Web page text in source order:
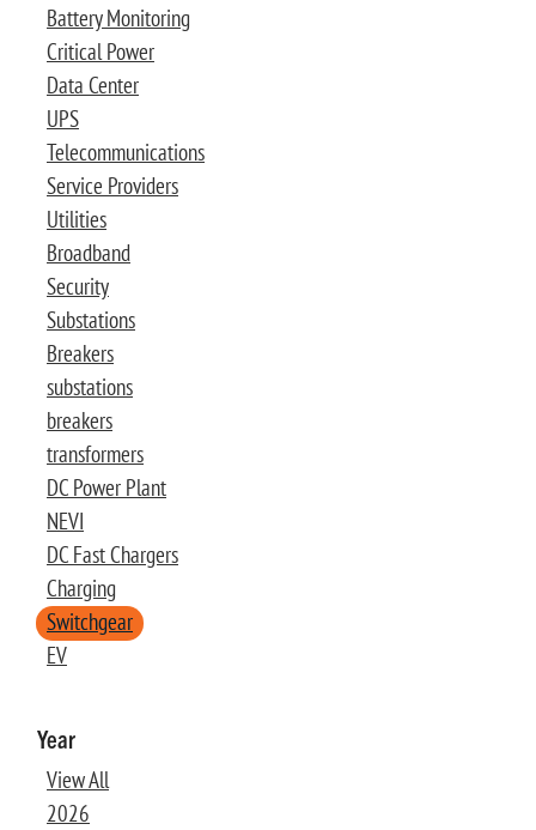
Battery Monitoring
Critical Power
Data Center
UPS
Telecommunications
Service Providers
Utilities
Broadband
Security
Substations
Breakers
substations
breakers
transformers
DC Power Plant
NEVI
DC Fast Chargers
Charging
Switchgear
EV
Year
View All
2026